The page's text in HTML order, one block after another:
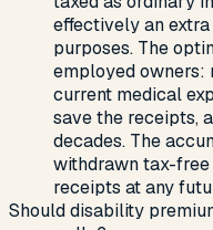
effectively an
purposes. The
employed owners:
current medical
save the receipts,
decades. The
withdrawn tax-
receipts at any
Should disability